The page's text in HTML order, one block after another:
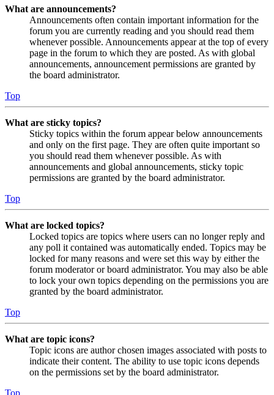
What are announcements?
Announcements often contain important information for the
forum you are currently reading and you should read them
whenever possible. Announcements appear at the top of every
page in the forum to which they are posted. As with global
announcements, announcement permissions are granted by
the board administrator.
Top
What are sticky topics?
Sticky topics within the forum appear below announcements
and only on the first page. They are often quite important so
you should read them whenever possible. As with
announcements and global announcements, sticky topic
permissions are granted by the board administrator.
Top
What are locked topics?
Locked topics are topics where users can no longer reply and
any poll it contained was automatically ended. Topics may be
locked for many reasons and were set this way by either the
forum moderator or board administrator. You may also be able
to lock your own topics depending on the permissions you are
granted by the board administrator.
Top
What are topic icons?
Topic icons are author chosen images associated with posts to
indicate their content. The ability to use topic icons depends
on the permissions set by the board administrator.
Top